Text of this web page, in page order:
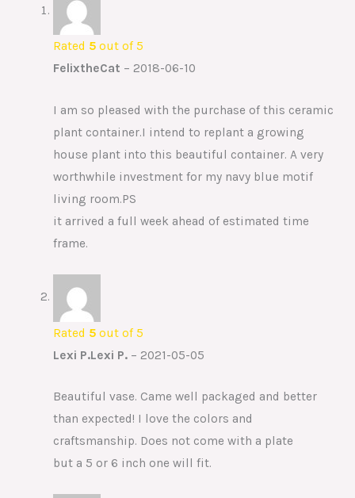
Rated 5out of 5
FelixtheCat – 2018-06-10
I am so pleased with the purchase of this ceramic
plant container.I intend to replant a growing
house plant into this beautiful container. A very
worthwhile investment for my navy blue motif
living room.PS
it arrived a full week ahead of estimated time
frame.
Rated 5out of 5
Lexi P.Lexi P. – 2021-05-05
Beautiful vase. Came well packaged and better
than expected! I love the colors and
craftsmanship. Does not come with a plate
but a 5 or 6 inch one will fit.